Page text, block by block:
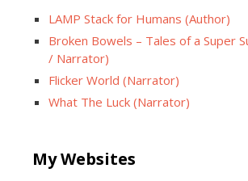
LAMP Stack for Humans (Author)
Broken Bowels – Tales of a Super
/ Narrator)
Flicker World (Narrator)
What The Luck (Narrator)
My Websites